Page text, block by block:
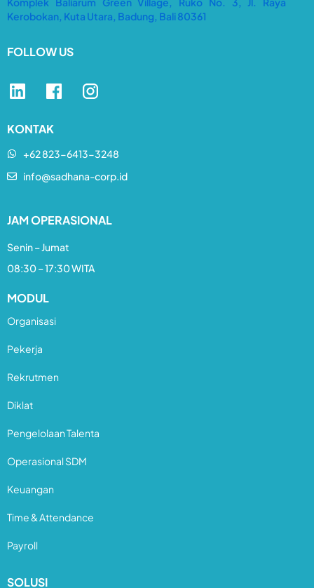
Kerobokan, Kuta Utara, Badung, Bali 80361
FOLLOW US
KONTAK
+62 823-6413-3248​
info@sadhana-corp.id
JAM OPERASIONAL
Senin – Jumat
08:30 – 17:30 WITA
MODUL
Organisasi
Pekerja
Rekrutmen
Diklat
Pengelolaan Talenta
Operasional SDM
Keuangan
Time & Attendance
Payroll
SOLUSI